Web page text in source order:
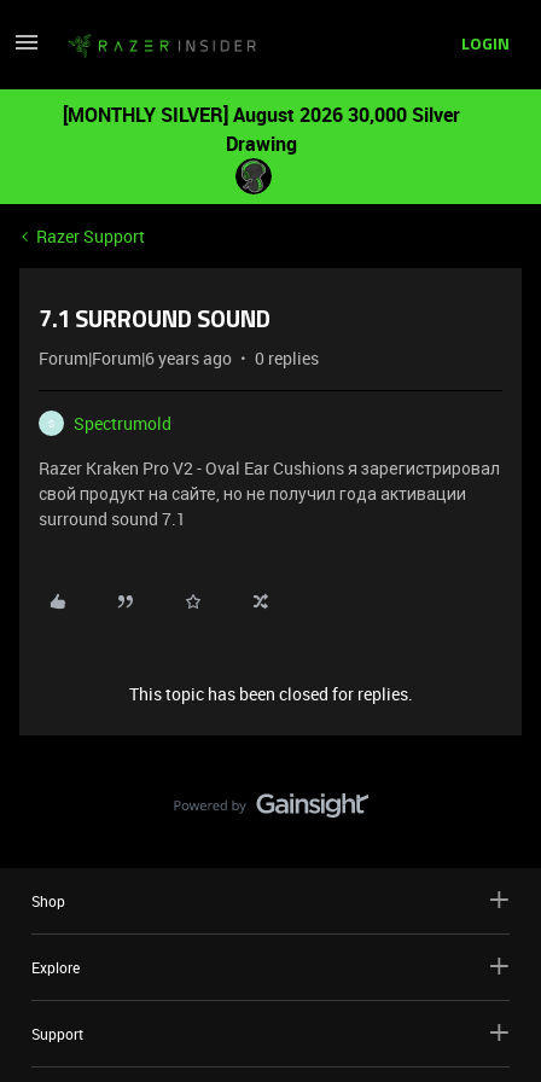
LOGIN
[MONTHLY SILVER] August 2026 30,000 Silver
Drawing
Razer Support
7.1 SURROUND SOUND
Forum|Forum|6 years ago 0 replies
S
Spectrumold
Razer Kraken Pro V2 - Oval Ear Cushions я зарегистрировал
свой продукт на сайте, но не получил года активации
surround sound 7.1
This topic has been closed for replies.
Shop
Explore
Support